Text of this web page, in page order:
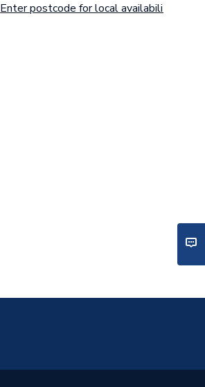
Enter postcode for local availability